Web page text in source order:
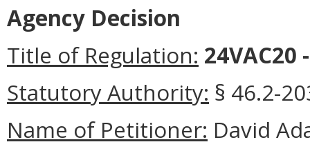
Agency Decision
Title of Regulation: 24VAC20
Statutory Authority: § 46.2-
Name of Petitioner: David